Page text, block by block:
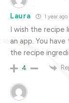
Laura 1 year ago
I wish the recipe
an app. You
the recipe
4